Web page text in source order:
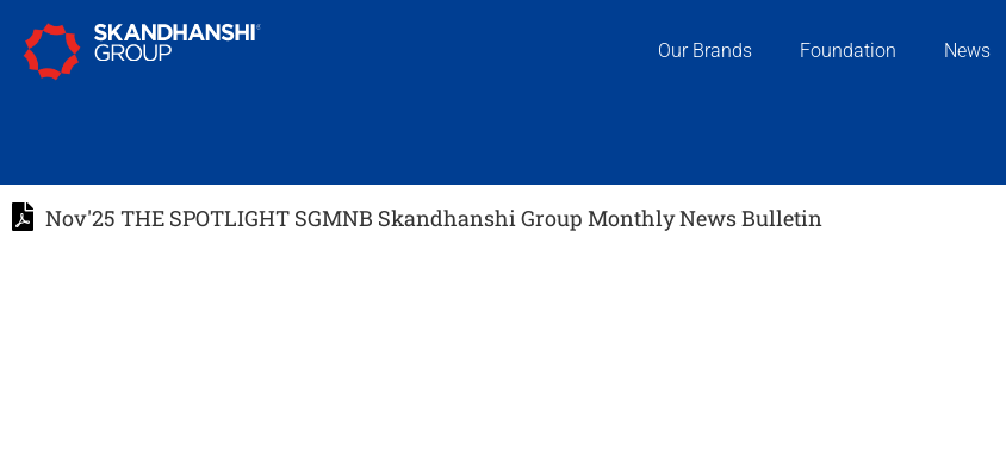
Our Brands Foundation News
Nov'25 THE SPOTLIGHT SGMNB Skandhanshi Group Monthly News Bulletin